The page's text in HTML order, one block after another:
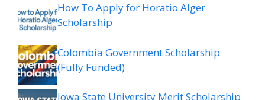
How To Apply for Horatio Alger
Scholarship
Colombia Government Scholarship
(Fully Funded)
Iowa State University Merit Scholarship